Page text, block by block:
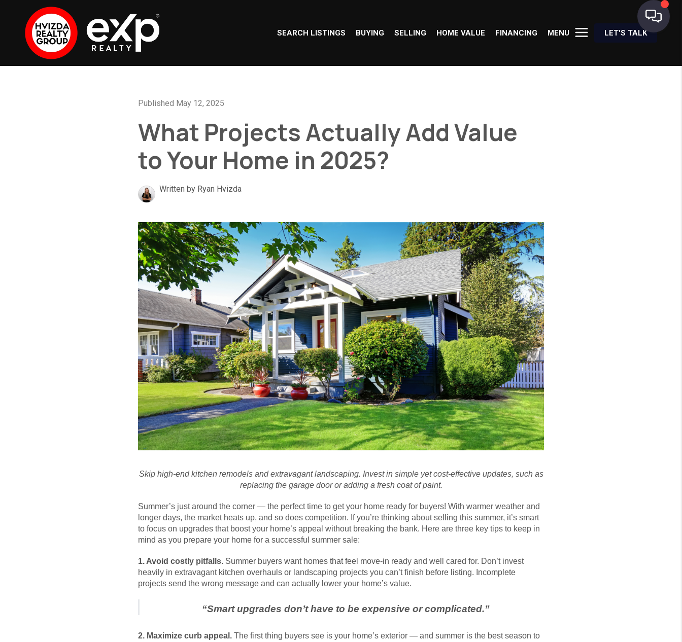
SEARCH LISTINGS BUYING SELLING HOME VALUE FINANCING MENU LET'S TALK
Published May 12, 2025
What Projects Actually Add Value
to Your Home in 2025?
Written by Ryan Hvizda
Skip high-end kitchen remodels and extravagant landscaping. Invest in simple yet cost-effective updates, such as
replacing the garage door or adding a fresh coat of paint.
Summer’s just around the corner — the perfect time to get your home ready for buyers! With warmer weather and
longer days, the market heats up, and so does competition. If you’re thinking about selling this summer, it’s smart
to focus on upgrades that boost your home’s appeal without breaking the bank. Here are three key tips to keep in
mind as you prepare your home for a successful summer sale:
1. Avoid costly pitfalls. Summer buyers want homes that feel move-in ready and well cared for. Don’t invest
heavily in extravagant kitchen overhauls or landscaping projects you can’t finish before listing. Incomplete
projects send the wrong message and can actually lower your home’s value.
“Smart upgrades don’t have to be expensive or complicated.”
2. Maximize curb appeal. The first thing buyers see is your home’s exterior — and summer is the best season to